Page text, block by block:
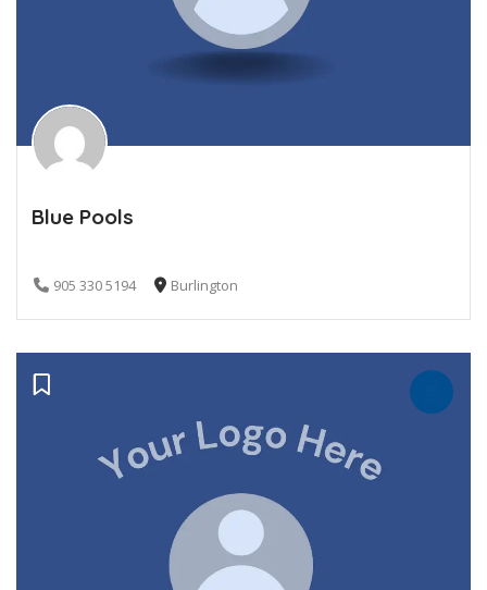
Blue Pools
905 330 5194 Burlington